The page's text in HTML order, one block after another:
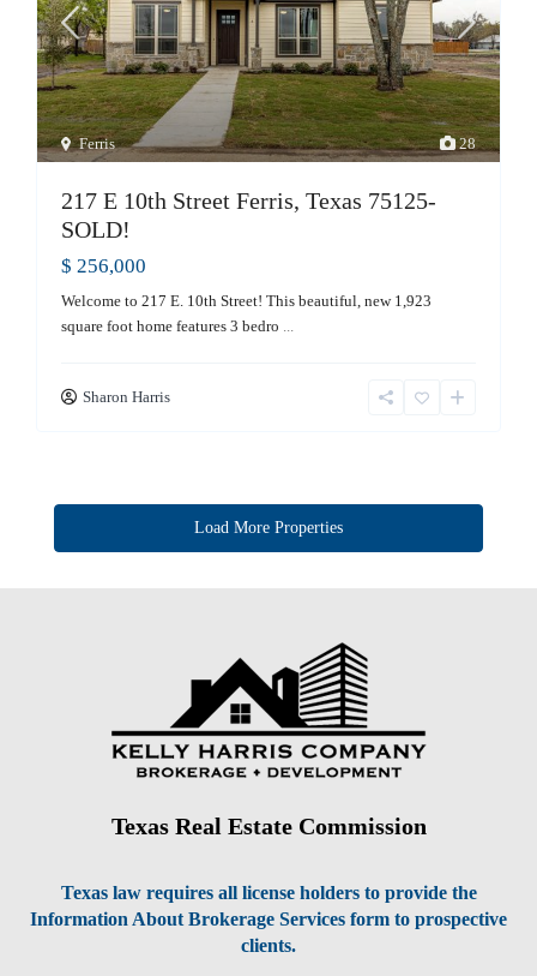
28
Ferris
217 E 10th Street Ferris, Texas 75125-
SOLD!
$ 256,000
Welcome to 217 E. 10th Street! This beautiful, new 1,923
square foot home features 3 bedro ...
Sharon Harris
Texas Real Estate Commission
Texas law requires all license holders to provide the
Information About Brokerage Services form to prospective
clients.